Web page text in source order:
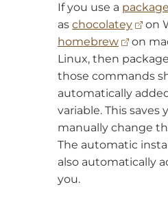
If you use a
as chocolatey
on
homebrew
on
Linux, then
those commands
automatically
variable. This saves
manually change
The automatic
also automatically
you.